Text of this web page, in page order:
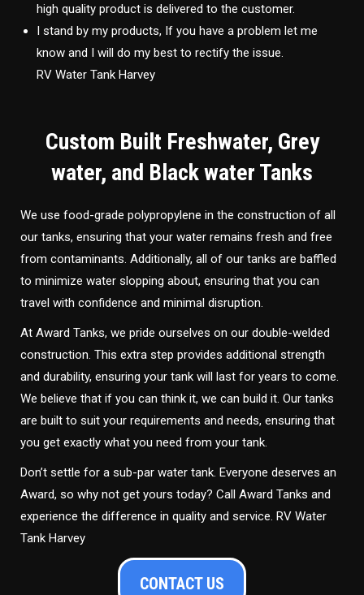
high quality product is delivered to the customer.
I stand by my products, If you have a problem let me
know and I will do my best to rectify the issue.
RV Water Tank Harvey
Custom Built Freshwater, Grey
water, and Black water Tanks
We use food-grade polypropylene in the construction of all
our tanks, ensuring that your water remains fresh and free
from contaminants. Additionally, all of our tanks are baffled
to minimize water slopping about, ensuring that you can
travel with confidence and minimal disruption.
At Award Tanks, we pride ourselves on our double-welded
construction. This extra step provides additional strength
and durability, ensuring your tank will last for years to come.
We believe that if you can think it, we can build it. Our tanks
are built to suit your requirements and needs, ensuring that
you get exactly what you need from your tank.
Don’t settle for a sub-par water tank. Everyone deserves an
Award, so why not get yours today? Call Award Tanks and
experience the difference in quality and service. RV Water
Tank Harvey
CONTACT US